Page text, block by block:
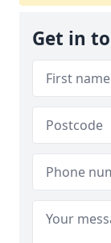
Get in